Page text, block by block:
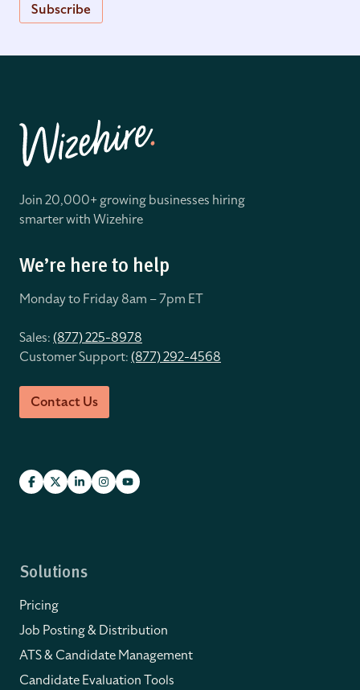
Subscribe
Join 20,000+ growing businesses hiring
smarter with Wizehire
We’re here to help
Monday to Friday 8am – 7pm ET
Sales:(877) 225-8978
Customer Support:(877) 292-4568
Contact Us
Solutions
Pricing
Job Posting & Distribution
ATS & Candidate Management
Candidate Evaluation Tools